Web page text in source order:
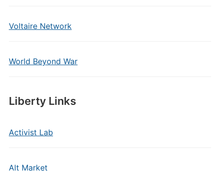
Voltaire Network
World Beyond War
Liberty Links
Activist Lab
Alt Market